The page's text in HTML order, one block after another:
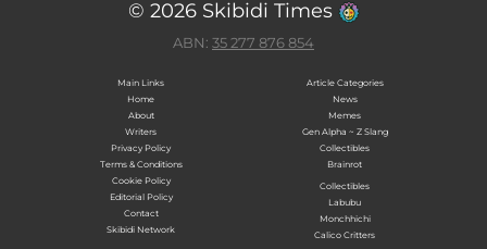
© 2026 Skibidi Times
ABN: 35 277 876 854
Main Links
Home
About
Writers
Privacy Policy
Terms & Conditions
Cookie Policy
Editorial Policy
Contact
Skibidi Network
Article Categories
News
Memes
Gen Alpha ~ Z Slang
Collectibles
Brainrot
Collectibles
Labubu
Monchhichi
Calico Critters